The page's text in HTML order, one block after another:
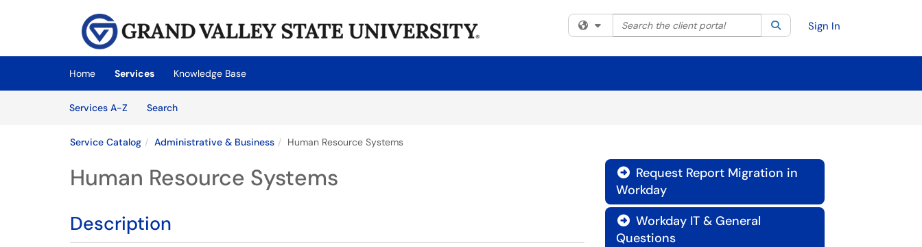
Skip to main content
(opens in a new tab)
Filter your search by category. Current category:All
Search the client portal SearchSign In
Home Services
Knowledge Base
Services A-Z
SearchServices
Service Catalog Administrative & Business Human Resource Systems
Human Resource Systems
Description
 Request Report Migration in
Workday
 Workday IT & General
Questions